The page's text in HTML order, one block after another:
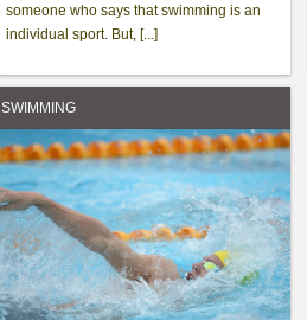
someone who says that swimming is an
individual sport. But, [...]
SWIMMING